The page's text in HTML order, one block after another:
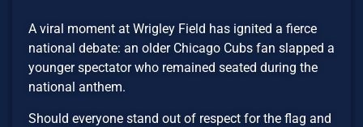
A viral moment at Wrigley Field has ignited a fierce
national debate: an older Chicago Cubs fan slapped a
younger spectator who remained seated during the
national anthem.
Should everyone stand out of respect for the flag and